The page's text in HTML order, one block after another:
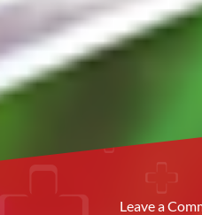
Leave a